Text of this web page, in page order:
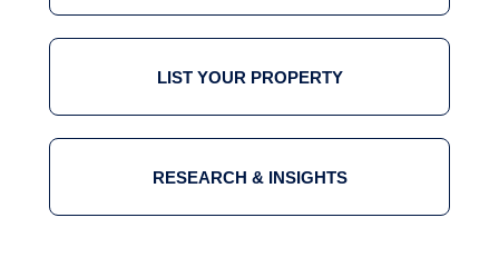
LIST YOUR PROPERTY
RESEARCH & INSIGHTS